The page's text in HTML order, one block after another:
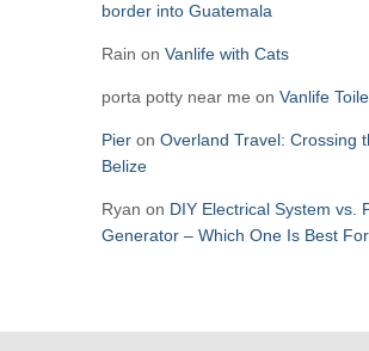
border into Guatemala
Rain on Vanlife with Cats
porta potty near me on Vanlife
Pier on Overland Travel: Crossing
Belize
Ryan on DIY Electrical System vs.
Generator – Which One Is Best